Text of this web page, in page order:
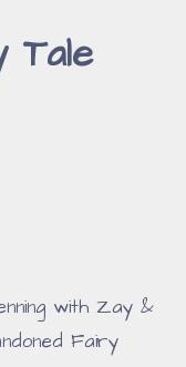
Tale
with Zay &
Fairy